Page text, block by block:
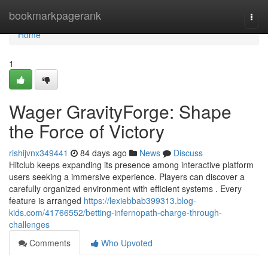
bookmarkpagerank
Home
Home
1
Wager GravityForge: Shape
the Force of Victory
rishijvnx349441 84 days ago News
Discuss
Hitclub keeps expanding its presence among interactive platform
users seeking a immersive experience. Players can discover a
carefully organized environment with efficient systems . Every
feature is arranged https://lexiebbab399313.blog-
kids.com/41766552/betting-infernopath-charge-through-
challenges
Comments
Who Upvoted